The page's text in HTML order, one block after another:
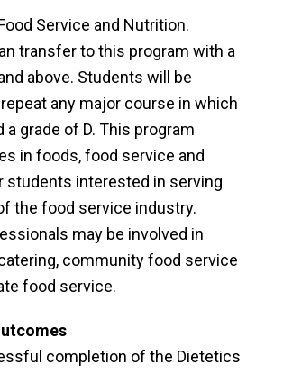
Service and Nutrition.
transfer to this program with a
above. Students will be
any major course in which
a grade of D. This program
in foods, food service and
students interested in serving
the food service industry.
may be involved in
community food service
food service.
completion of the Dietetics